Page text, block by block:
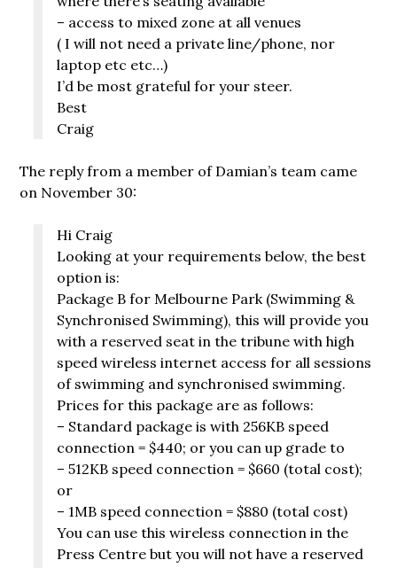
– access to mixed zone at all venues
( I will not need a private line/phone, nor
laptop etc etc…)
I’d be most grateful for your steer.
Best
Craig
The reply from a member of Damian’s team came
on November 30:
Hi Craig
Looking at your requirements below, the best
option is:
Package B for Melbourne Park (Swimming &
Synchronised Swimming), this will provide you
with a reserved seat in the tribune with high
speed wireless internet access for all sessions
of swimming and synchronised swimming.
Prices for this package are as follows:
– Standard package is with 256KB speed
connection = $440; or you can up grade to
– 512KB speed connection = $660 (total cost);
or
– 1MB speed connection = $880 (total cost)
You can use this wireless connection in the
Press Centre but you will not have a reserved